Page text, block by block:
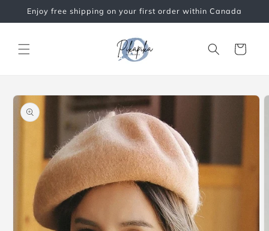
Skip to
content
Enjoy free shipping on your first order within Canada
Cart
Skip to
product
information